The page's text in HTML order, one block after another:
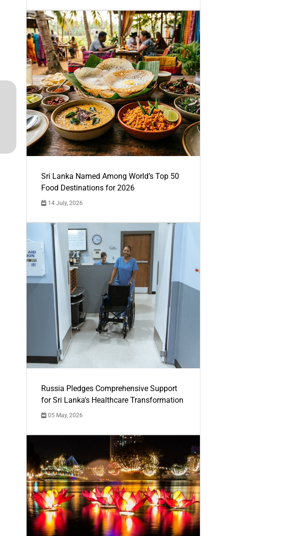
Sri Lanka Named Among World’s Top 50
Food Destinations for 2026
14 July, 2026
Russia Pledges Comprehensive Support
for Sri Lanka's Healthcare Transformation
05 May, 2026